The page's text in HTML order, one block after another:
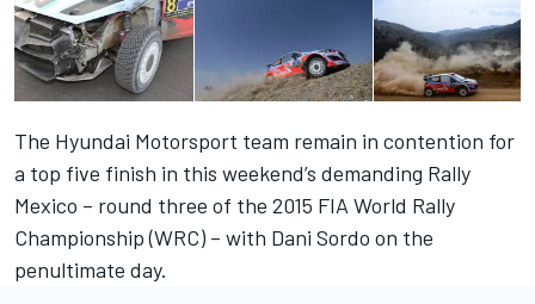
The Hyundai Motorsport team remain in contention for
a top five finish in this weekend’s demanding Rally
Mexico – round three of the 2015 FIA World Rally
Championship (WRC) – with Dani Sordo on the
penultimate day.